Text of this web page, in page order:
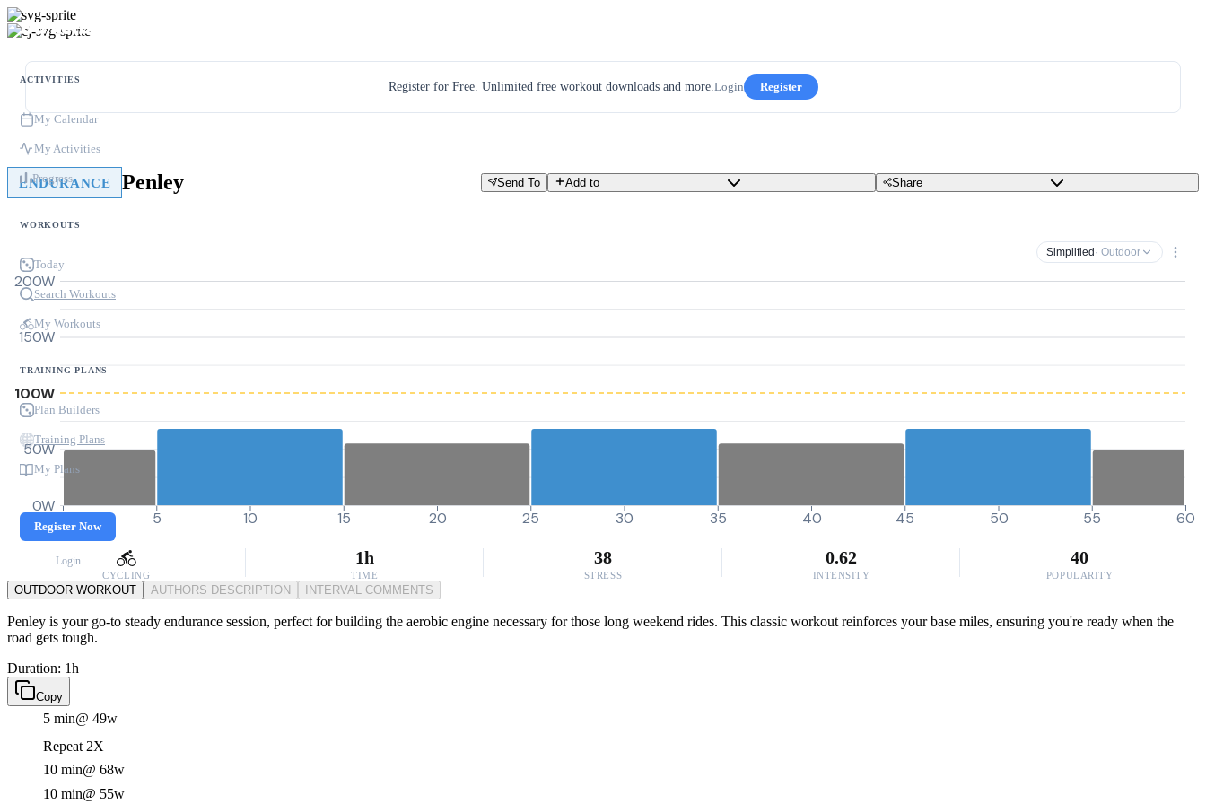
ACTIVITIES
My Calendar
My Activities
Progress
WORKOUTS
Today
Search Workouts
My Workouts
TRAINING PLANS
Plan Builders
Training Plans
My Plans
Register Now
Login
Register for Free. Unlimited free workout downloads and more.Login Register
ENDURANCE Penley Send To Add to Share
Simplified · Outdoor
0W
50W
100W
150W
200W
0 5 10 15 20 25 30 35 40 45 50 55 60
CYCLING
1h
TIME
38
STRESS
0.62
INTENSITY
40
POPULARITY
OUTDOOR WORKOUT AUTHORS DESCRIPTION INTERVAL COMMENTS
Penley is your go-to steady endurance session, perfect for building the aerobic engine necessary for those long weekend rides. This classic workout reinforces your base miles, ensuring you're ready when the
road gets tough.
Duration: 1h
Copy
5 min@ 49w
Repeat 2X
10 min@ 68w
10 min@ 55w